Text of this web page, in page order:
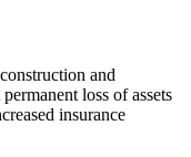
and
loss of assets
insurance